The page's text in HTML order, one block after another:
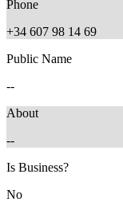
Phone
+34 607 98 14 69
Public Name
--
About
--
Is Business?
No